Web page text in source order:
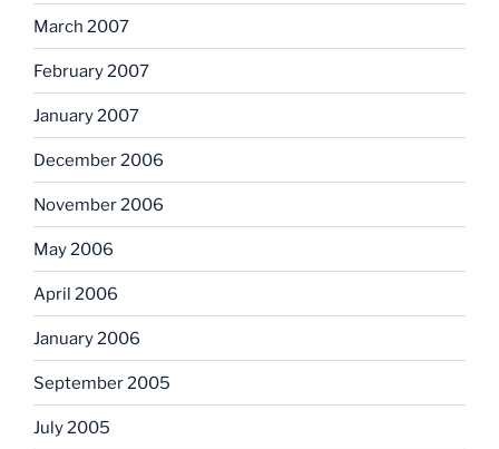
March 2007
February 2007
January 2007
December 2006
November 2006
May 2006
April 2006
January 2006
September 2005
July 2005